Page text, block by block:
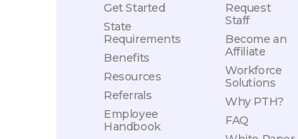
Get Started
State
Requirements
Benefits
Resources
Referrals
Employee
Handbook
Request
Staff
Become an
Affiliate
Workforce
Solutions
Why PTH?
FAQ